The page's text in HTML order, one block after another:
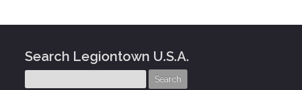
Search Legiontown U.S.A.